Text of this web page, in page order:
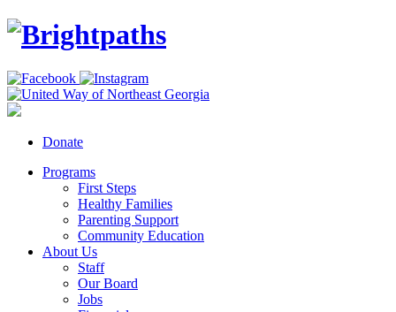
Donate
Programs
First Steps
Healthy Families
Parenting Support
Community Education
About Us
Staff
Our Board
Jobs